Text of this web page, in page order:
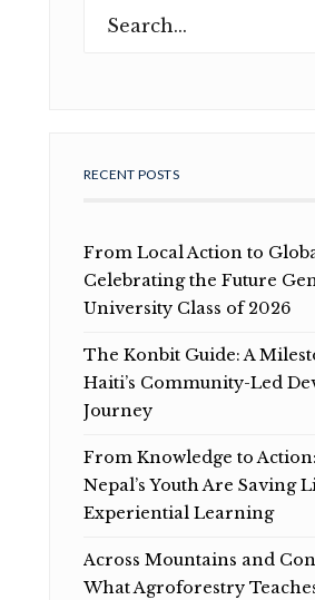
RECENT POSTS
From Local Action to
Celebrating the Future
University Class of 2026
The Konbit Guide: A
Haiti’s Community-Led
Journey
From Knowledge to
Nepal’s Youth Are Saving
Experiential Learning
Across Mountains and
What Agroforestry